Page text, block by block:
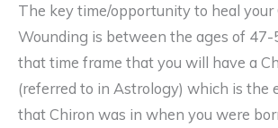
The key time/opportunity to heal your
Wounding is between the ages of 47-
that time frame that you will have a
(referred to in Astrology) which is the
that Chiron was in when you were